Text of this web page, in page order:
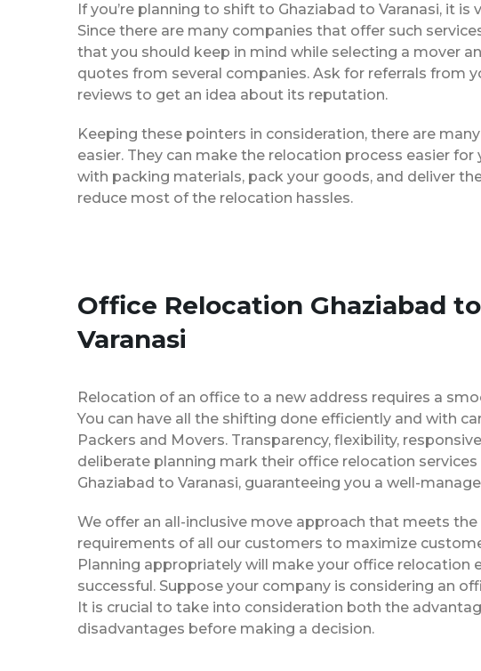
If you’re planning to shift to Ghaziabad to Varanasi, it
Since there are many companies that offer such
that you should keep in mind while selecting a mover
quotes from several companies. Ask for referrals from
reviews to get an idea about its reputation.
Keeping these pointers in consideration, there are
easier. They can make the relocation process easier
with packing materials, pack your goods, and deliver
reduce most of the relocation hassles.
Office Relocation Ghaziabad to
Varanasi
Relocation of an office to a new address requires a
You can have all the shifting done efficiently and with
Packers and Movers. Transparency, flexibility,
deliberate planning mark their office relocation
Ghaziabad to Varanasi, guaranteeing you a well-
We offer an all-inclusive move approach that meets the
requirements of all our customers to maximize
Planning appropriately will make your office relocation
successful. Suppose your company is considering an
It is crucial to take into consideration both the
disadvantages before making a decision.